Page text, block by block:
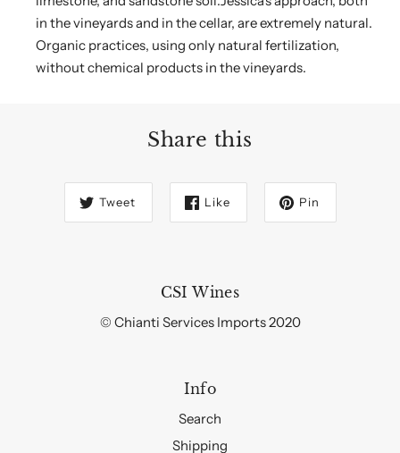
in the vineyards and in the cellar, are extremely natural.
Organic practices, using only natural fertilization,
without chemical products in the vineyards.
Share this
Tweet Like Pin
CSI Wines
© Chianti Services Imports 2020
Info
Search
Shipping